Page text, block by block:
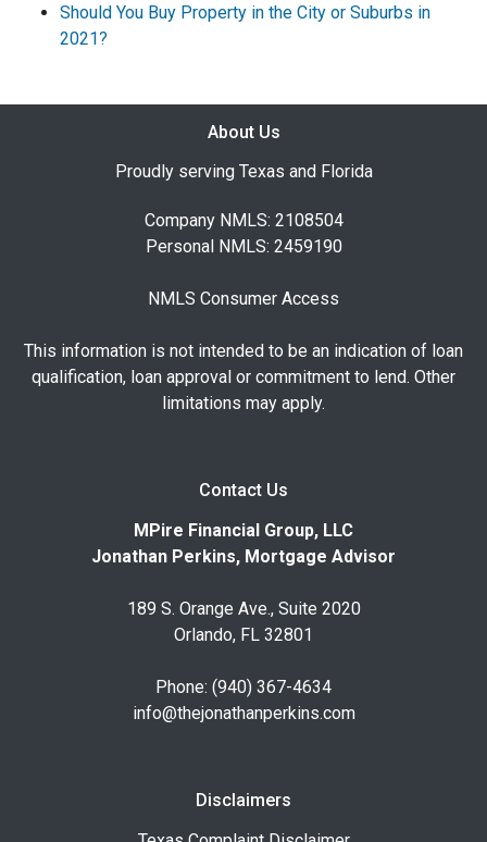
Should You Buy Property in the City or Suburbs in
2021?
About Us
Proudly serving Texas and Florida
Company NMLS: 2108504
Personal NMLS: 2459190
NMLS Consumer Access
This information is not intended to be an indication of loan
qualification, loan approval or commitment to lend. Other
limitations may apply.
Contact Us
MPire Financial Group, LLC
Jonathan Perkins, Mortgage Advisor
189 S. Orange Ave., Suite 2020
Orlando, FL 32801
Phone: (940) 367-4634
info@thejonathanperkins.com
Disclaimers